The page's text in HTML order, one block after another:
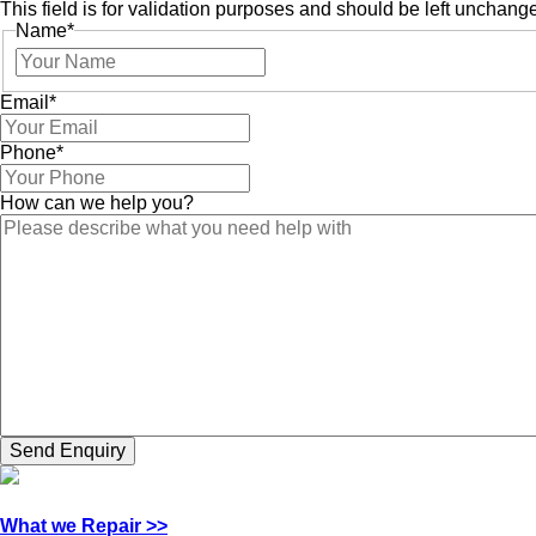
This field is for validation purposes and should be left
Name*
Email *
Phone*
How can we help you?
What we Repair >>